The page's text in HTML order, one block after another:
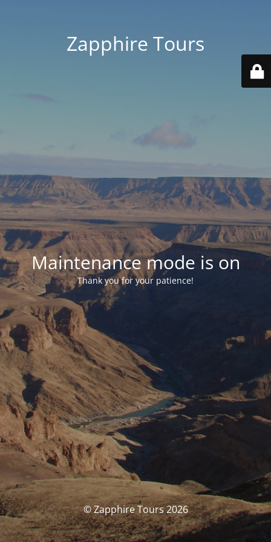
Zapphire Tours
Maintenance mode is on
Thank you for your patience!
© Zapphire Tours 2026